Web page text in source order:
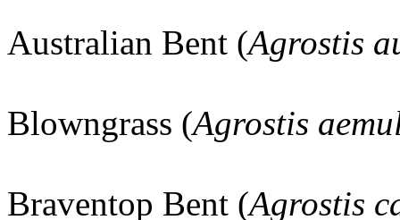
Australian Bent (Agrostis
Blowngrass (Agrostis
Braventop Bent (Agrostis